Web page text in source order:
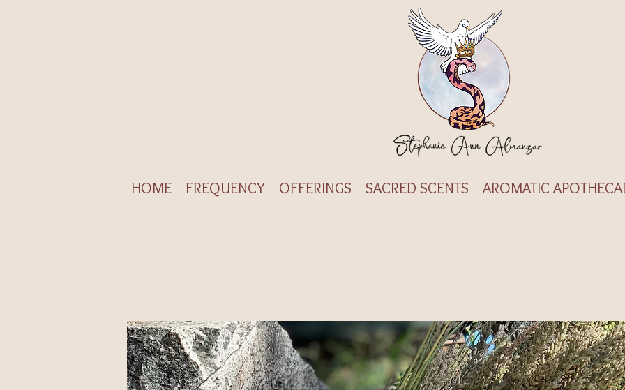
HOME FREQUENCY OFFERINGS SACRED SCENTS AROMATIC